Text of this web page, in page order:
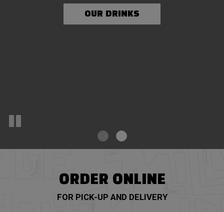
OUR DRINKS
ORDER ONLINE
FOR PICK-UP AND DELIVERY